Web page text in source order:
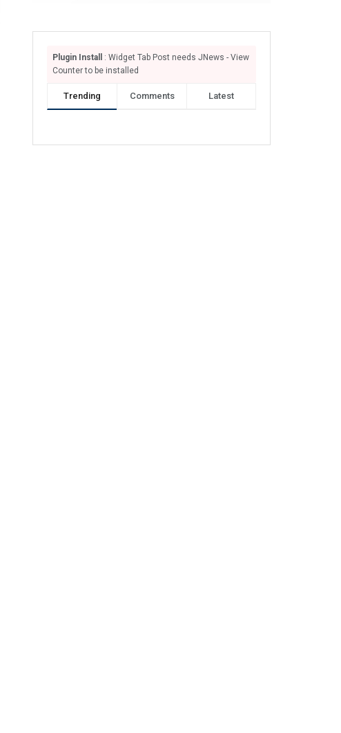
Plugin Install
: Widget Tab Post needs JNews - View
Counter to be installed
Trending Comments Latest